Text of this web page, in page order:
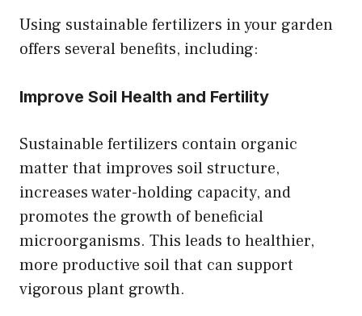
Using sustainable fertilizers in your garden
offers several benefits, including:
Improve Soil Health and Fertility
Sustainable fertilizers contain organic
matter that improves soil structure,
increases water-holding capacity, and
promotes the growth of beneficial
microorganisms. This leads to healthier,
more productive soil that can support
vigorous plant growth.